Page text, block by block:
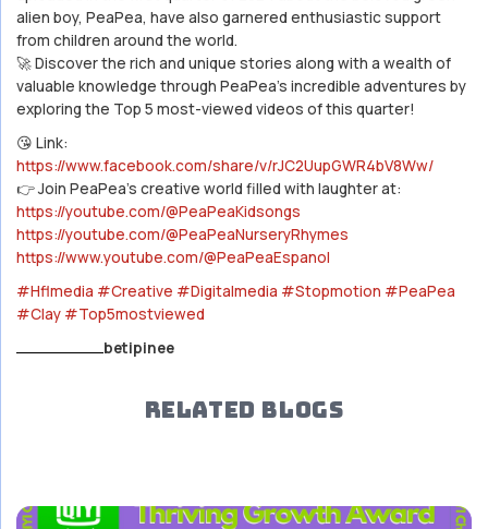
alien boy, PeaPea, have also garnered enthusiastic support
from children around the world.
🚀 Discover the rich and unique stories along with a wealth of
valuable knowledge through PeaPea’s incredible adventures by
exploring the Top 5 most-viewed videos of this quarter!
😘 Link:
https://www.facebook.com/share/v/rJC2UupGWR4bV8Ww/
👉 Join PeaPea’s creative world filled with laughter at:
https://youtube.com/@PeaPeaKidsongs
https://youtube.com/@PeaPeaNurseryRhymes
https://www.youtube.com/@PeaPeaEspanol
#Hflmedia #Creative #Digitalmedia #Stopmotion #PeaPea
#Clay #Top5mostviewed
betipinee
RELATED BLOGS